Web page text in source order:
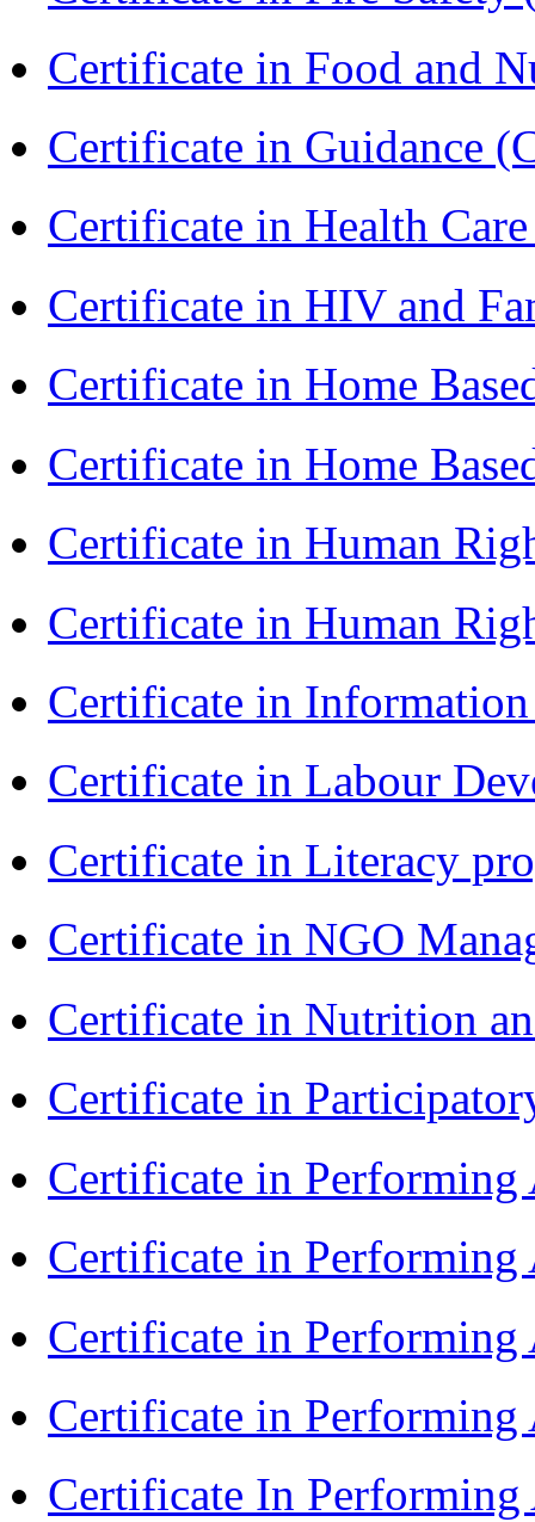
Certificate in Food and
Certificate in Guidance
Certificate in Health
Certificate in HIV and
Certificate in Home
Certificate in Home
Certificate in Human
Certificate in Human
Certificate in
Certificate in Labour
Certificate in Literacy
Certificate in NGO
Certificate in Nutrition
Certificate in
Certificate in Performing
Certificate in
Certificate in
Certificate in Performing
Certificate In